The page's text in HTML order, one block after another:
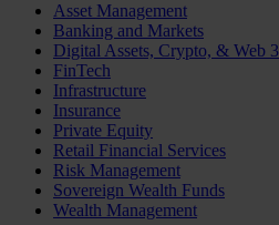
Asset Management
Banking and Markets
Digital Assets, Crypto, & Web 3
FinTech
Infrastructure
Insurance
Private Equity
Retail Financial Services
Risk Management
Sovereign Wealth Funds
Wealth Management